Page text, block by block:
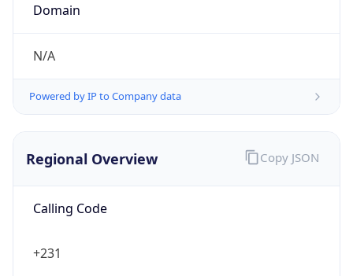
Domain
N/A
Powered by IP to Company data
Regional Overview
Calling Code
+231
Copy JSON